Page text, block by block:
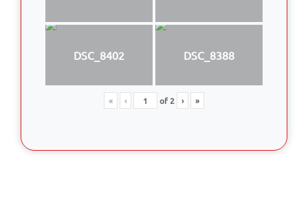
DSC_8402 DSC_8388
« ‹ of2 › »